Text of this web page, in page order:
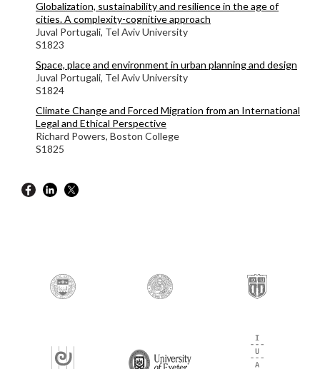
Globalization, sustainability and resilience in the age of
cities. A complexity-cognitive approach
Juval Portugali, Tel Aviv University
S1823
Space, place and environment in urban planning and design
Juval Portugali, Tel Aviv University
S1824
Climate Change and Forced Migration from an International
Legal and Ethical Perspective
Richard Powers, Boston College
S1825